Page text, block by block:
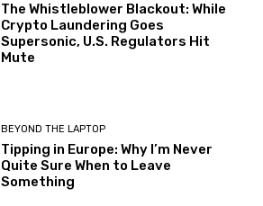
The Whistleblower Blackout: While
Crypto Laundering Goes
Supersonic, U.S. Regulators Hit
Mute
BEYOND THE LAPTOP
Tipping in Europe: Why I’m Never
Quite Sure When to Leave
Something